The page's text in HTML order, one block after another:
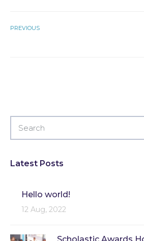
PREVIOUS
Latest Posts
Hello world!
12 Aug, 2022